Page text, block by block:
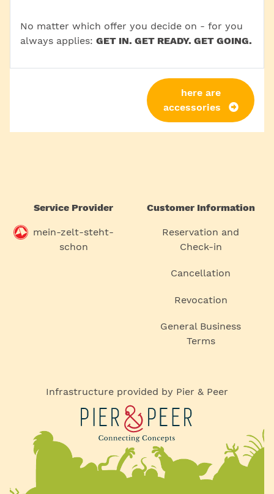
No matter which offer you decide on - for you
always applies: GET IN. GET READY. GET GOING.
here are
accessories
Service Provider
mein-zelt-steht-
schon
Customer Information
Reservation and
Check-in
Cancellation
Revocation
General Business
Terms
Infrastructure provided by Pier & Peer